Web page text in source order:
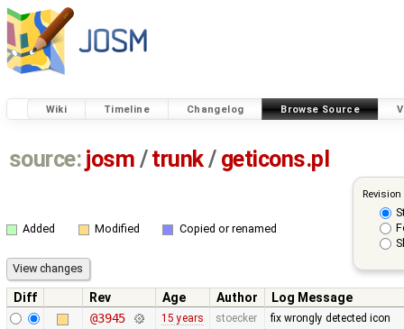
Wiki Timeline Changelog Browse Source
source: josm / trunk/ geticons.pl
Added Modified Copied or renamed
Diff Rev Age Author
Log Message
@3945
15 years stoecker fix wrongly detected icon